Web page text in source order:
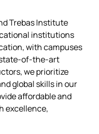
Trebas Institute
institutions
with campuses
of-the-art
we prioritize
global skills in our
affordable and
excellence,